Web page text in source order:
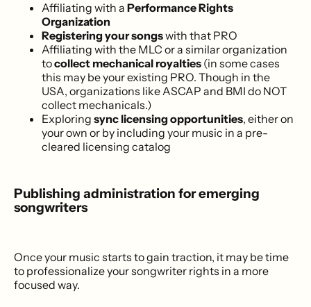
Affiliating with a Performance Rights
Organization
Registering your songswith that PRO
Affiliating with the MLC or a similar organization
tocollect mechanical royalties (in some cases
this may be your existing PRO. Though in the
USA, organizations like ASCAP and BMI do NOT
collect mechanicals.)
Exploring sync licensing opportunities, either on
your own or by including your music in a pre-
cleared licensing catalog
Publishing administration for emerging
songwriters
Once your music starts to gain traction, it may be time
to professionalize your songwriter rights in a more
focused way.